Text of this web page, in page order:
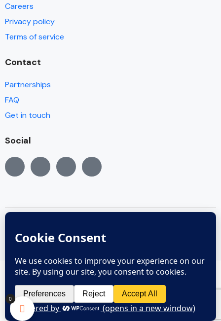
Careers
Privacy policy
Terms of service
Contact
Partnerships
FAQ
Get in touch
Social
0